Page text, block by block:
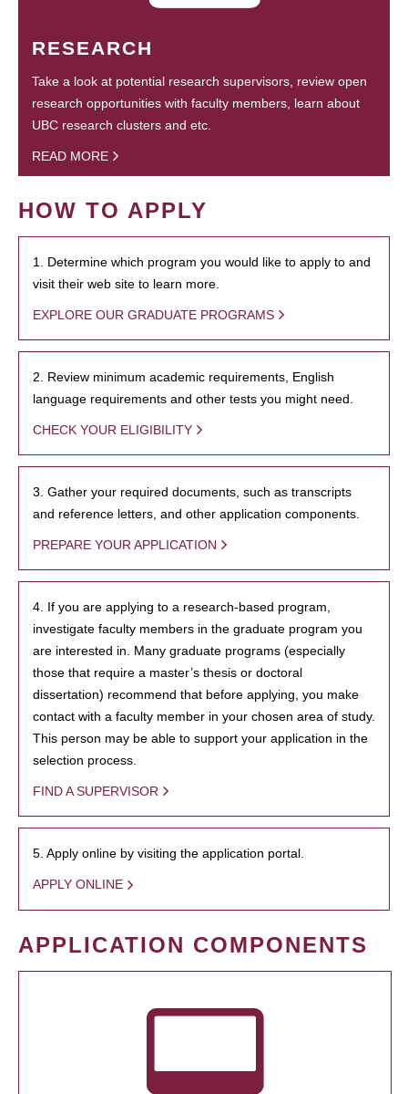
RESEARCH
Take a look at potential research supervisors, review open
research opportunities with faculty members, learn about
UBC research clusters and etc.
READ MORE
HOW TO APPLY
1. Determine which program you would like to apply to and
visit their web site to learn more.
EXPLORE OUR GRADUATE PROGRAMS
2. Review minimum academic requirements, English
language requirements and other tests you might need.
CHECK YOUR ELIGIBILITY
3. Gather your required documents, such as transcripts
and reference letters, and other application components.
PREPARE YOUR APPLICATION
4. If you are applying to a research-based program,
investigate faculty members in the graduate program you
are interested in. Many graduate programs (especially
those that require a master’s thesis or doctoral
dissertation) recommend that before applying, you make
contact with a faculty member in your chosen area of study.
This person may be able to support your application in the
selection process.
FIND A SUPERVISOR
5. Apply online by visiting the application portal.
APPLY ONLINE
APPLICATION COMPONENTS